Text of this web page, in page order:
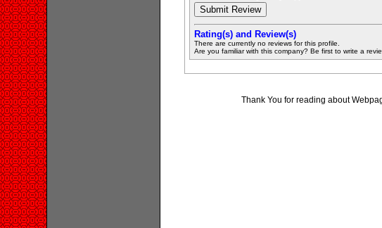
Rating(s) and Review(s)
There are currently no reviews for this profile.
Are you familiar with this company? Be first to write a
Thank You for reading about